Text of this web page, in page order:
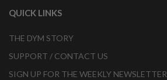
QUICK LINKS
THE DYM STORY
SUPPORT / CONTACT US
SIGN UP FOR THE WEEKLY NEWSLETTER